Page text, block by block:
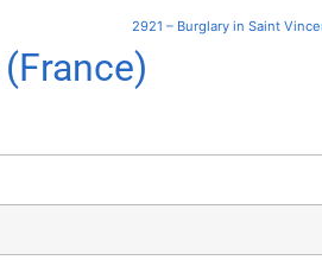
2921 – Burglary in Saint